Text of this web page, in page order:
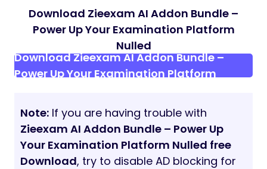
Download Zieexam AI Addon Bundle –
Power Up Your Examination Platform
Nulled
Download Zieexam AI Addon Bundle –
Power Up Your Examination Platform
Note: If you are having trouble with
Zieexam AI Addon Bundle – Power Up
Your Examination Platform Nulled free
Download, try to disable AD blocking for